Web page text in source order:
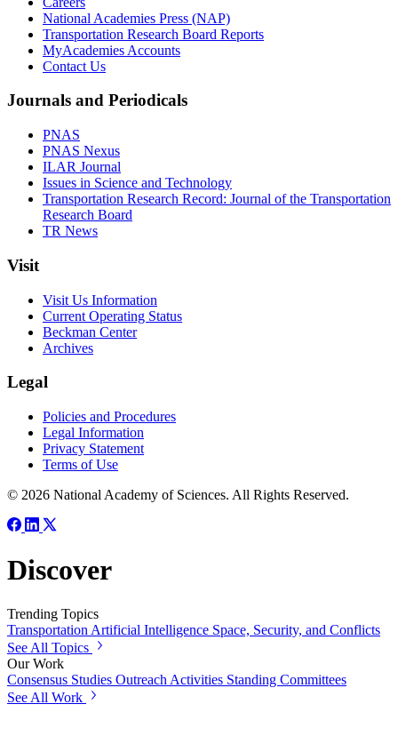
National Academies Press (NAP)
Transportation Research Board Reports
MyAcademies Accounts
Contact Us
Journals and Periodicals
PNAS
PNAS Nexus
ILAR Journal
Issues in Science and Technology
Transportation Research Record: Journal of the Transportation
Research Board
TR News
Visit
Visit Us Information
Current Operating Status
Beckman Center
Archives
Legal
Policies and Procedures
Legal Information
Privacy Statement
Terms of Use
© 2026 National Academy of Sciences. All Rights Reserved.
Discover
Trending Topics
Transportation Artificial Intelligence Space, Security, and Conflicts
See All Topics
Our Work
Consensus Studies Outreach Activities Standing Committees
See All Work